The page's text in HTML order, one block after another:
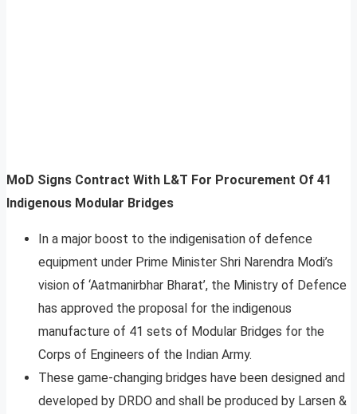
MoD Signs Contract With L&T For Procurement Of 41
Indigenous Modular Bridges
In a major boost to the indigenisation of defence
equipment under Prime Minister Shri Narendra Modi’s
vision of ‘Aatmanirbhar Bharat’, the Ministry of Defence
has approved the proposal for the indigenous
manufacture of 41 sets of Modular Bridges for the
Corps of Engineers of the Indian Army.
These game-changing bridges have been designed and
developed by DRDO and shall be produced by Larsen &